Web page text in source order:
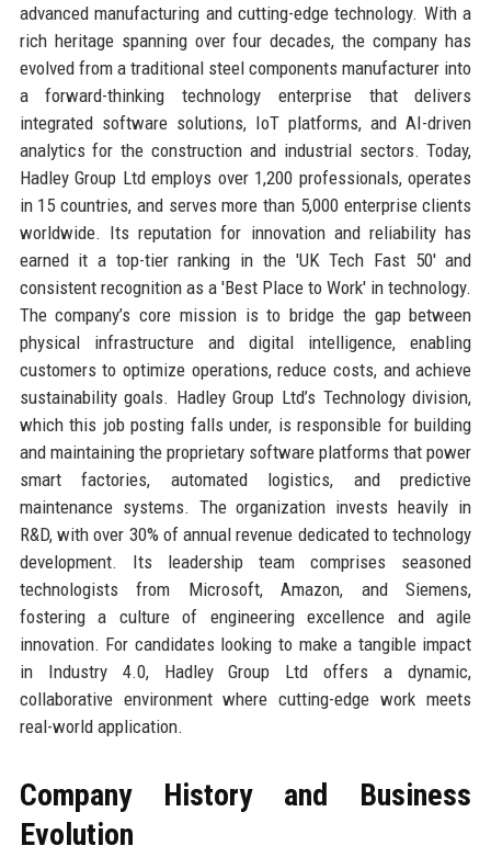
advanced manufacturing and cutting-edge technology. With a
rich heritage spanning over four decades, the company has
evolved from a traditional steel components manufacturer into
a forward-thinking technology enterprise that delivers
integrated software solutions, IoT platforms, and AI-driven
analytics for the construction and industrial sectors. Today,
Hadley Group Ltd employs over 1,200 professionals, operates
in 15 countries, and serves more than 5,000 enterprise clients
worldwide. Its reputation for innovation and reliability has
earned it a top-tier ranking in the 'UK Tech Fast 50' and
consistent recognition as a 'Best Place to Work' in technology.
The company’s core mission is to bridge the gap between
physical infrastructure and digital intelligence, enabling
customers to optimize operations, reduce costs, and achieve
sustainability goals. Hadley Group Ltd’s Technology division,
which this job posting falls under, is responsible for building
and maintaining the proprietary software platforms that power
smart factories, automated logistics, and predictive
maintenance systems. The organization invests heavily in
R&D, with over 30% of annual revenue dedicated to technology
development. Its leadership team comprises seasoned
technologists from Microsoft, Amazon, and Siemens,
fostering a culture of engineering excellence and agile
innovation. For candidates looking to make a tangible impact
in Industry 4.0, Hadley Group Ltd offers a dynamic,
collaborative environment where cutting-edge work meets
real-world application.
Company History and Business
Evolution